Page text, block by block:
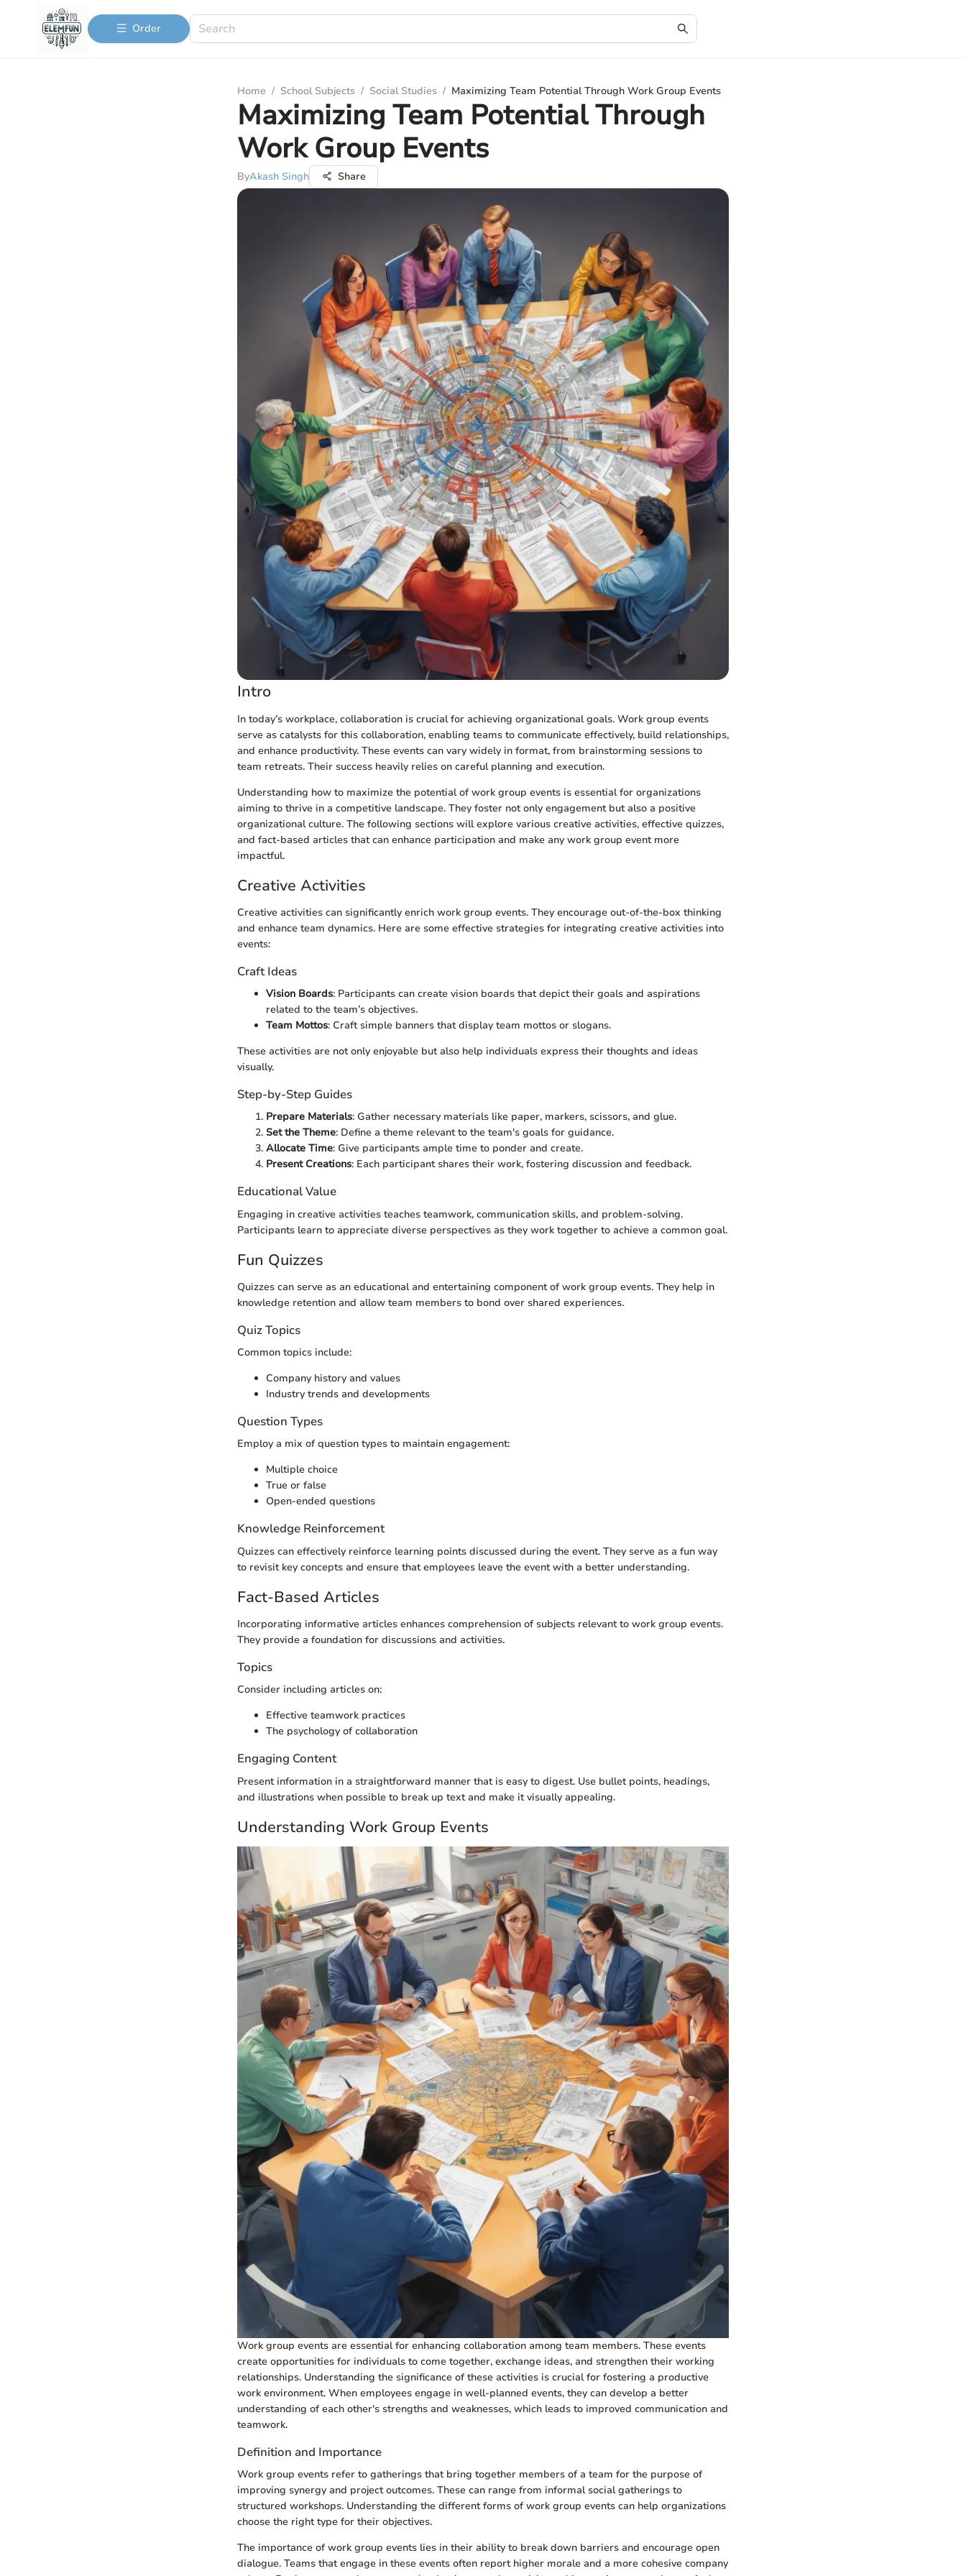
Order
Home / School Subjects / Social Studies / Maximizing Team Potential Through Work Group Events
Maximizing Team Potential Through
Work Group Events
ByAkash Singh Share
Intro
In today’s workplace, collaboration is crucial for achieving organizational goals. Work group events
serve as catalysts for this collaboration, enabling teams to communicate effectively, build relationships,
and enhance productivity. These events can vary widely in format, from brainstorming sessions to
team retreats. Their success heavily relies on careful planning and execution.
Understanding how to maximize the potential of work group events is essential for organizations
aiming to thrive in a competitive landscape. They foster not only engagement but also a positive
organizational culture. The following sections will explore various creative activities, effective quizzes,
and fact-based articles that can enhance participation and make any work group event more
impactful.
Creative Activities
Creative activities can significantly enrich work group events. They encourage out-of-the-box thinking
and enhance team dynamics. Here are some effective strategies for integrating creative activities into
events:
Craft Ideas
Vision Boards: Participants can create vision boards that depict their goals and aspirations
related to the team’s objectives.
Team Mottos: Craft simple banners that display team mottos or slogans.
These activities are not only enjoyable but also help individuals express their thoughts and ideas
visually.
Step-by-Step Guides
Prepare Materials: Gather necessary materials like paper, markers, scissors, and glue.
Set the Theme: Define a theme relevant to the team's goals for guidance.
Allocate Time: Give participants ample time to ponder and create.
Present Creations: Each participant shares their work, fostering discussion and feedback.
Educational Value
Engaging in creative activities teaches teamwork, communication skills, and problem-solving.
Participants learn to appreciate diverse perspectives as they work together to achieve a common goal.
Fun Quizzes
Quizzes can serve as an educational and entertaining component of work group events. They help in
knowledge retention and allow team members to bond over shared experiences.
Quiz Topics
Common topics include:
Company history and values
Industry trends and developments
Question Types
Employ a mix of question types to maintain engagement:
Multiple choice
True or false
Open-ended questions
Knowledge Reinforcement
Quizzes can effectively reinforce learning points discussed during the event. They serve as a fun way
to revisit key concepts and ensure that employees leave the event with a better understanding.
Fact-Based Articles
Incorporating informative articles enhances comprehension of subjects relevant to work group events.
They provide a foundation for discussions and activities.
Topics
Consider including articles on:
Effective teamwork practices
The psychology of collaboration
Engaging Content
Present information in a straightforward manner that is easy to digest. Use bullet points, headings,
and illustrations when possible to break up text and make it visually appealing.
Understanding Work Group Events
Work group events are essential for enhancing collaboration among team members. These events
create opportunities for individuals to come together, exchange ideas, and strengthen their working
relationships. Understanding the significance of these activities is crucial for fostering a productive
work environment. When employees engage in well-planned events, they can develop a better
understanding of each other's strengths and weaknesses, which leads to improved communication and
teamwork.
Definition and Importance
Work group events refer to gatherings that bring together members of a team for the purpose of
improving synergy and project outcomes. These can range from informal social gatherings to
structured workshops. Understanding the different forms of work group events can help organizations
choose the right type for their objectives.
The importance of work group events lies in their ability to break down barriers and encourage open
dialogue. Teams that engage in these events often report higher morale and a more cohesive company